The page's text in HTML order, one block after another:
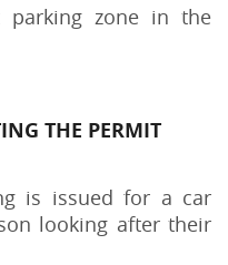
zone in the
THE PERMIT
is issued for a car
looking after their